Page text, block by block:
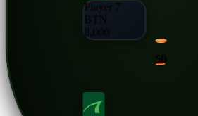
Player 7
BTN
8,000